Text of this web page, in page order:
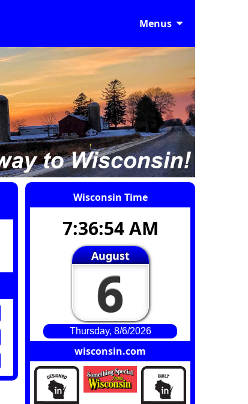
Menus
Wisconsin Time
7:36:55 AM
August
6
Thursday, 8/6/2026
wisconsin.com